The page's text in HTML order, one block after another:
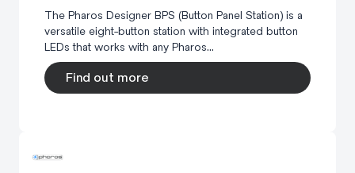
The Pharos Designer BPS (Button Panel Station) is a
versatile eight-button station with integrated button
LEDs that works with any Pharos...
Find out more